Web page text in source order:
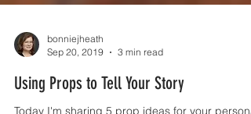
bonniejheath